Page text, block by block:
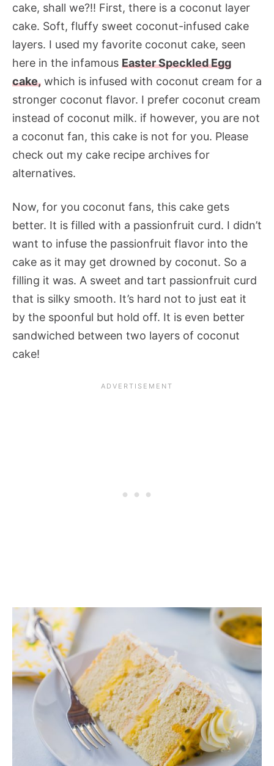
cake, shall we?!! First, there is a coconut layer
cake. Soft, fluffy sweet coconut-infused cake
layers. I used my favorite coconut cake, seen
here in the infamous Easter Speckled Egg
cake, which is infused with coconut cream for a
stronger coconut flavor. I prefer coconut cream
instead of coconut milk. if however, you are not
a coconut fan, this cake is not for you. Please
check out my cake recipe archives for
alternatives.
Now, for you coconut fans, this cake gets
better. It is filled with a passionfruit curd. I didn’t
want to infuse the passionfruit flavor into the
cake as it may get drowned by coconut. So a
filling it was. A sweet and tart passionfruit curd
that is silky smooth. It’s hard not to just eat it
by the spoonful but hold off. It is even better
sandwiched between two layers of coconut
cake!